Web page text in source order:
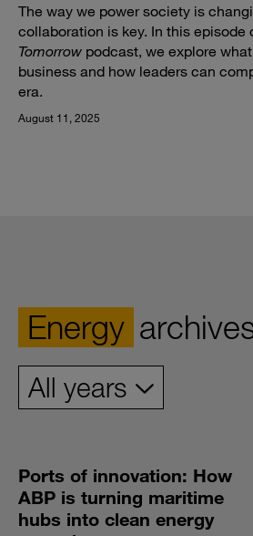
The way we power society is
collaboration is key. In this episode
Tomorrow podcast, we explore
business and how leaders can
era.
August 11, 2025
Energy
Ports of innovation: How
ABP is turning maritime
hubs into clean energy